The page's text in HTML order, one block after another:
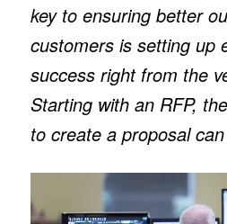
key to ensuring better
customers is setting up
success right from the
Starting with an RFP,
to create a proposal